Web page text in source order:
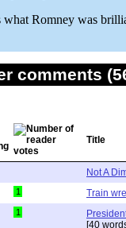
what Romney was
comments
Title
Not A
1 Train
1
[40